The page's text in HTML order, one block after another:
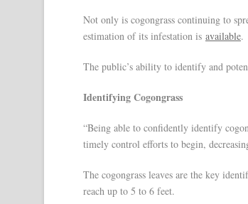
Not only is cogongrass continuing to
estimation of its infestation is available.
The public’s ability to identify and
Identifying Cogongrass
“Being able to confidently identify
timely control efforts to begin,
The cogongrass leaves are the key
reach up to 5 to 6 feet.